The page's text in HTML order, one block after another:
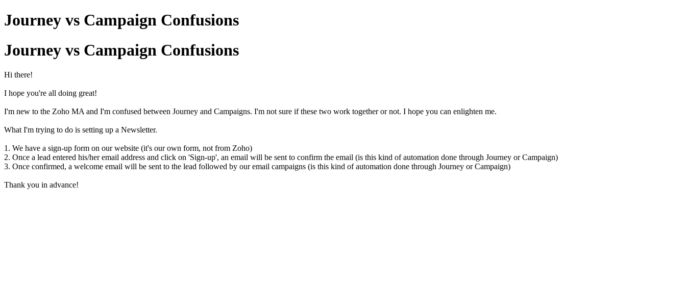
Journey vs Campaign Confusions
Journey vs Campaign Confusions
Hi there!
I hope you're all doing great!
I'm new to the Zoho MA and I'm confused between Journey and Campaigns. I'm not sure if these two work together or not. I hope you can enlighten me.
What I'm trying to do is setting up a Newsletter.
1. We have a sign-up form on our website (it's our own form, not from Zoho)
2. Once a lead entered his/her email address and click on 'Sign-up', an email will be sent to confirm the email (is this kind of automation done through Journey or Campaign)
3. Once confirmed, a welcome email will be sent to the lead followed by our email campaigns (is this kind of automation done through Journey or Campaign)
Thank you in advance!